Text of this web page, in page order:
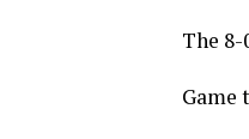
The 8-
Game